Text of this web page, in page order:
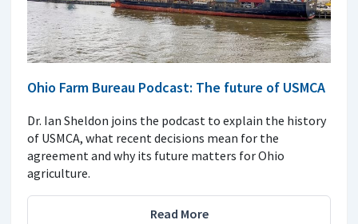
Ohio Farm Bureau Podcast: The future of USMCA
Dr. Ian Sheldon joins the podcast to explain the history
of USMCA, what recent decisions mean for the
agreement and why its future matters for Ohio
agriculture.
Read More